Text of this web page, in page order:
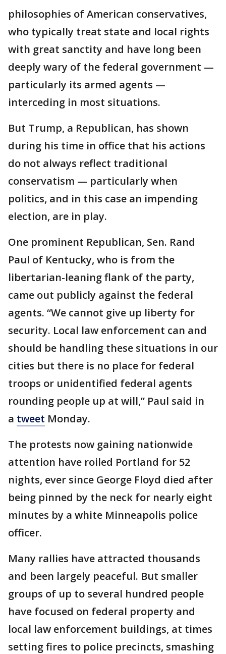
philosophies of American conservatives,
who typically treat state and local rights
with great sanctity and have long been
deeply wary of the federal government —
particularly its armed agents —
interceding in most situations.
But Trump, a Republican, has shown
during his time in office that his actions
do not always reflect traditional
conservatism — particularly when
politics, and in this case an impending
election, are in play.
One prominent Republican, Sen. Rand
Paul of Kentucky, who is from the
libertarian-leaning flank of the party,
came out publicly against the federal
agents. “We cannot give up liberty for
security. Local law enforcement can and
should be handling these situations in our
cities but there is no place for federal
troops or unidentified federal agents
rounding people up at will,” Paul said in
a tweet Monday.
The protests now gaining nationwide
attention have roiled Portland for 52
nights, ever since George Floyd died after
being pinned by the neck for nearly eight
minutes by a white Minneapolis police
officer.
Many rallies have attracted thousands
and been largely peaceful. But smaller
groups of up to several hundred people
have focused on federal property and
local law enforcement buildings, at times
setting fires to police precincts, smashing